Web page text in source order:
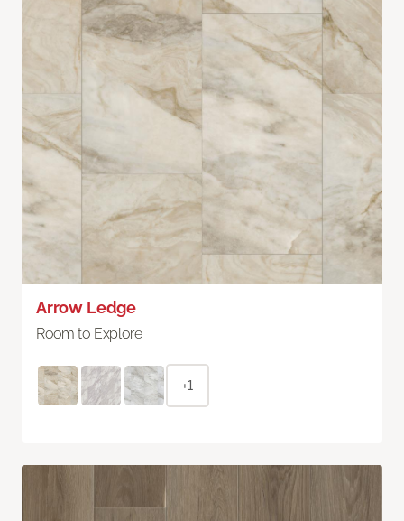
Arrow Ledge
Room to Explore
+1